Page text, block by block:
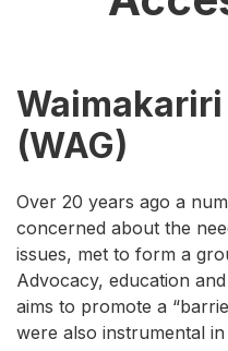
(WAG)
Over 20 years ago a
concerned about the
issues, met to form a
Advocacy, education
aims to promote a
were also instrumental